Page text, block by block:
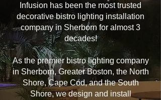
Infusion has been the most trusted
decorative bistro lighting installation
company in Sherborn for almost 3
decades!
As the premier bistro lighting company
in Sherborn, Greater Boston, the North
Shore, Cape Cod, and the South
Shore, we design and install